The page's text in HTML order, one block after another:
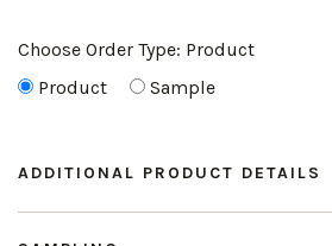
Choose Order Type: Product
Product
Sample
ADDITIONAL PRODUCT DETAILS